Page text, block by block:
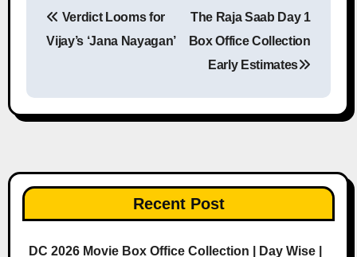
Verdict Looms for
Vijay’s ‘Jana Nayagan’
The Raja Saab Day 1
Box Office Collection
Early Estimates
Recent Post
DC 2026 Movie Box Office Collection | Day Wise |